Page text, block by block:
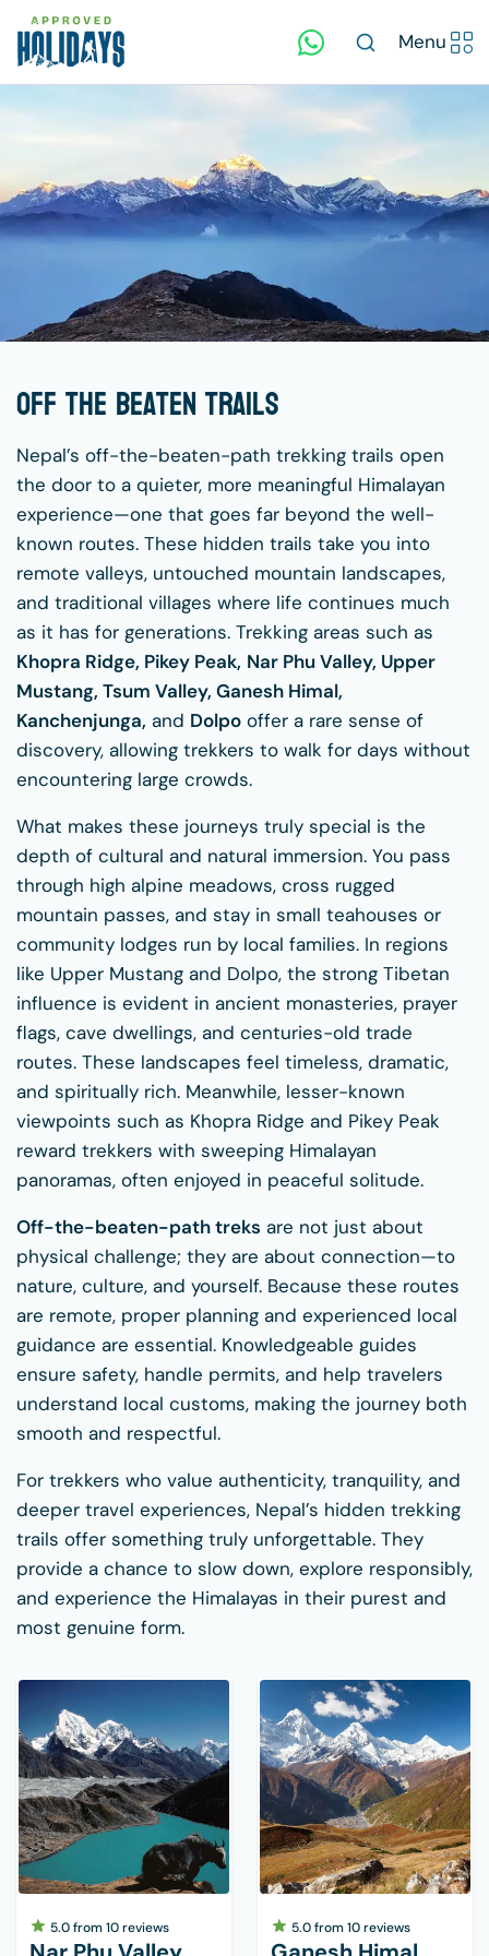
Menu
Off The Beaten Trails
Nepal’s off-the-beaten-path trekking trails open
the door to a quieter, more meaningful Himalayan
experience—one that goes far beyond the well-
known routes. These hidden trails take you into
remote valleys, untouched mountain landscapes,
and traditional villages where life continues much
as it has for generations. Trekking areas such as
Khopra Ridge, Pikey Peak, Nar Phu Valley, Upper
Mustang, Tsum Valley, Ganesh Himal,
Kanchenjunga, and Dolpo offer a rare sense of
discovery, allowing trekkers to walk for days without
encountering large crowds.
What makes these journeys truly special is the
depth of cultural and natural immersion. You pass
through high alpine meadows, cross rugged
mountain passes, and stay in small teahouses or
community lodges run by local families. In regions
like Upper Mustang and Dolpo, the strong Tibetan
influence is evident in ancient monasteries, prayer
flags, cave dwellings, and centuries-old trade
routes. These landscapes feel timeless, dramatic,
and spiritually rich. Meanwhile, lesser-known
viewpoints such as Khopra Ridge and Pikey Peak
reward trekkers with sweeping Himalayan
panoramas, often enjoyed in peaceful solitude.
Off-the-beaten-path treks are not just about
physical challenge; they are about connection—to
nature, culture, and yourself. Because these routes
are remote, proper planning and experienced local
guidance are essential. Knowledgeable guides
ensure safety, handle permits, and help travelers
understand local customs, making the journey both
smooth and respectful.
For trekkers who value authenticity, tranquility, and
deeper travel experiences, Nepal’s hidden trekking
trails offer something truly unforgettable. They
provide a chance to slow down, explore responsibly,
and experience the Himalayas in their purest and
most genuine form.
5.0from10reviews 5.0from10reviews